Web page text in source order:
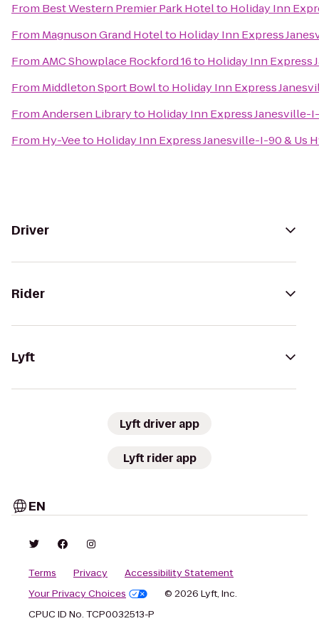
From Best Western Premier Park Hotelto Holiday Inn
From Magnuson Grand Hotelto Holiday Inn Express
FromAMC Showplace Rockford 16to Holiday Inn Express
From Middleton Sport Bowlto Holiday Inn Express
FromAndersen Libraryto Holiday Inn Express Janesville-
From Hy-Veeto Holiday Inn Express Janesville-I-90 & Us
Driver
Rider
Lyft
Lyft driver app
Lyft rider app
EN
Terms Privacy
Accessibility Statement
Your Privacy Choices
© 2026 Lyft, Inc.
CPUC ID No. TCP0032513-P